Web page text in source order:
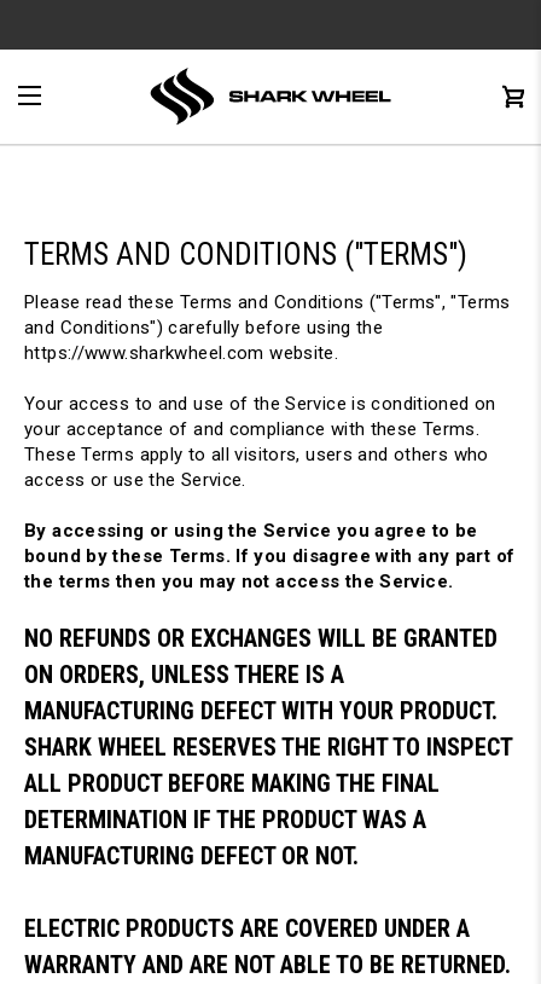
0
TERMS AND CONDITIONS ("TERMS")
Please read these Terms and Conditions ("Terms", "Terms
and Conditions") carefully before using the
https://www.sharkwheel.com website.
Your access to and use of the Service is conditioned on
your acceptance of and compliance with these Terms.
These Terms apply to all visitors, users and others who
access or use the Service.
By accessing or using the Service you agree to be
bound by these Terms. If you disagree with any part of
the terms then you may not access the Service.
NO REFUNDS OR EXCHANGES WILL BE GRANTED
ON ORDERS, UNLESS THERE IS A
MANUFACTURING DEFECT WITH YOUR PRODUCT.
SHARK WHEEL RESERVES THE RIGHT TO INSPECT
ALL PRODUCT BEFORE MAKING THE FINAL
DETERMINATION IF THE PRODUCT WAS A
MANUFACTURING DEFECT OR NOT.
ELECTRIC PRODUCTS ARE COVERED UNDER A
WARRANTY AND ARE NOT ABLE TO BE RETURNED.